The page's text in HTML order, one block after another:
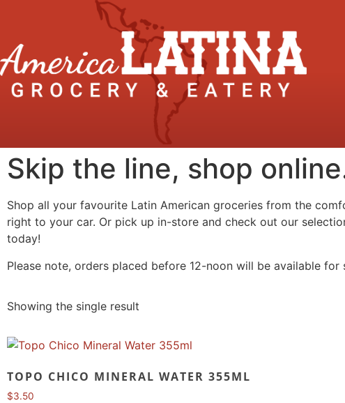
Skip the line, shop
Shop all your favourite Latin American groceries from the
right to your car. Or pick up in-store and check out our
today!
Please note, orders placed before 12-noon will be available
Showing the single result
TOPO CHICO MINERAL WATER 355ML
$3.50